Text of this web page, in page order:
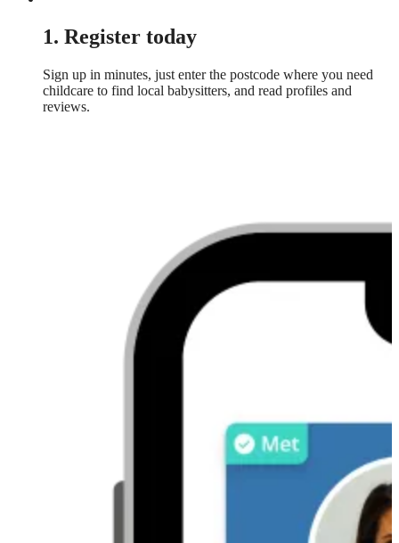
1. Register today
Sign up in minutes, just enter the postcode where you need
childcare to find local babysitters, and read profiles and
reviews.